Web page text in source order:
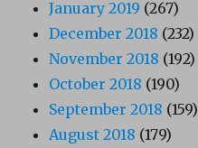
January 2019 (267)
December 2018 (232)
November 2018 (192)
October 2018 (190)
September 2018 (159)
August 2018 (179)